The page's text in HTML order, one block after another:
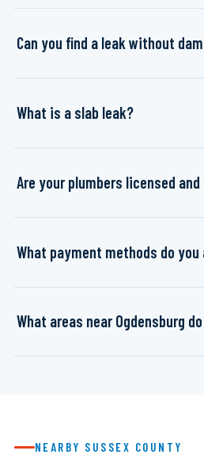
Can you find a leak without
What is a slab leak?
Are your plumbers licensed
What payment methods do
What areas near Ogdensburg
NEARBY SUSSEX COUNTY